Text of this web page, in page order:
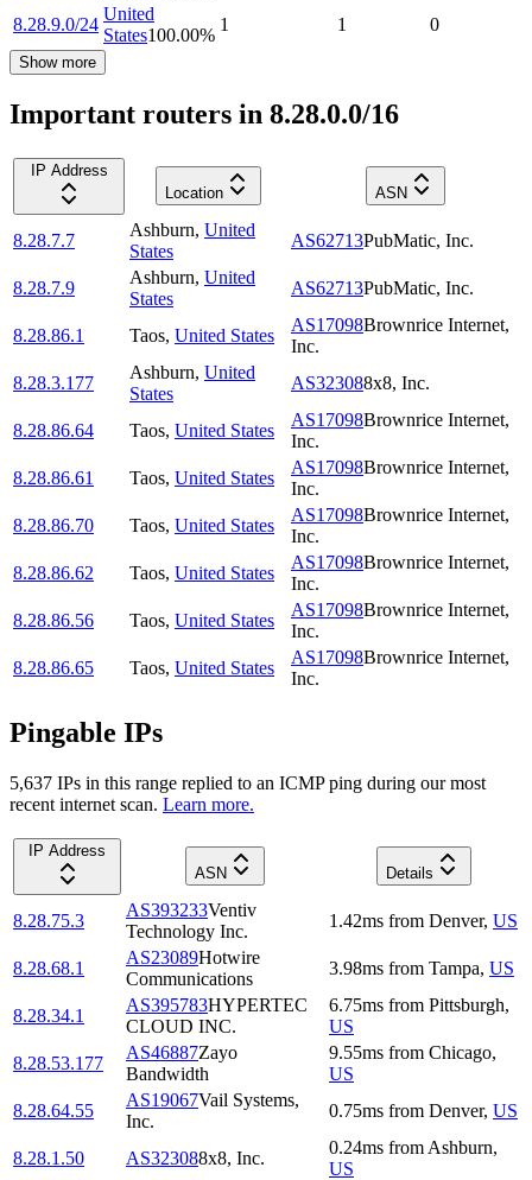
8.28.9.0/24
United
States100.00%
1 1 0
Show more
Important routers in 8.28.0.0/16
IP Address
Location
ASN
8.28.7.7
Ashburn, United
States
AS62713PubMatic, Inc.
8.28.7.9
Ashburn, United
States
AS62713PubMatic, Inc.
8.28.86.1 Taos, United States
AS17098Brownrice Internet,
Inc.
8.28.3.177
Ashburn, United
States
AS323088x8, Inc.
8.28.86.64 Taos, United States
AS17098Brownrice Internet,
Inc.
8.28.86.61
Taos, United States
AS17098Brownrice Internet,
Inc.
8.28.86.70
Taos, United States
AS17098Brownrice Internet,
Inc.
8.28.86.62
Taos, United States
AS17098Brownrice Internet,
Inc.
8.28.86.56
Taos, United States
AS17098Brownrice Internet,
Inc.
8.28.86.65
Taos, United States
AS17098Brownrice Internet,
Inc.
Pingable IPs
5,637 IPs in this range replied to an ICMP ping during our most
recent internet scan. Learn more.
IP Address
ASN
Details
8.28.75.3
AS393233Ventiv
Technology Inc.
1.42ms from Denver, US
8.28.68.1
AS23089Hotwire
Communications
3.98ms from Tampa, US
8.28.34.1
AS395783HYPERTEC
CLOUD INC.
6.75ms from Pittsburgh,
US
8.28.53.177
AS46887Zayo
Bandwidth
9.55ms from Chicago,
US
8.28.64.55
AS19067Vail Systems,
Inc.
0.75ms from Denver, US
8.28.1.50 AS323088x8, Inc.
0.24ms from Ashburn,
US